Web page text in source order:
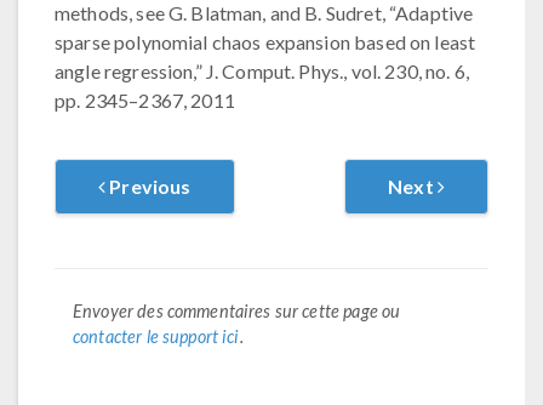
methods, see G. Blatman, and B. Sudret, “Adaptive
sparse polynomial chaos expansion based on least
angle regression,” J. Comput. Phys., vol. 230, no. 6,
pp. 2345–2367, 2011
Previous Next
Envoyer des commentaires sur cette page ou
contacter le support ici.